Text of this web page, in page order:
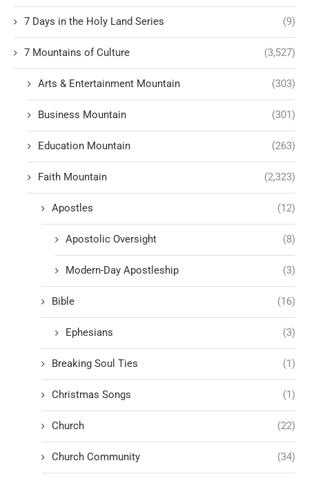
7 Days in the Holy Land Series (9)
7 Mountains of Culture (3,527)
Arts & Entertainment Mountain (303)
Business Mountain (301)
Education Mountain (263)
Faith Mountain (2,323)
Apostles (12)
Apostolic Oversight (8)
Modern-Day Apostleship (3)
Bible (16)
Ephesians (3)
Breaking Soul Ties (1)
Christmas Songs (1)
Church (22)
Church Community (34)